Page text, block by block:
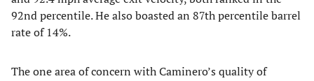
92nd percentile. He also boasted an 87th percentile barrel
rate of 14%.
The one area of concern with Caminero’s quality of